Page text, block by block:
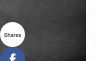
Shares